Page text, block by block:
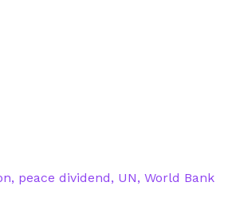
, peace dividend, UN, World Bank